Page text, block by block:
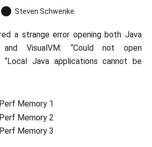
Steven Schwenke
a strange error opening both Java
and VisualVM: “Could not open
“Local Java applications cannot be